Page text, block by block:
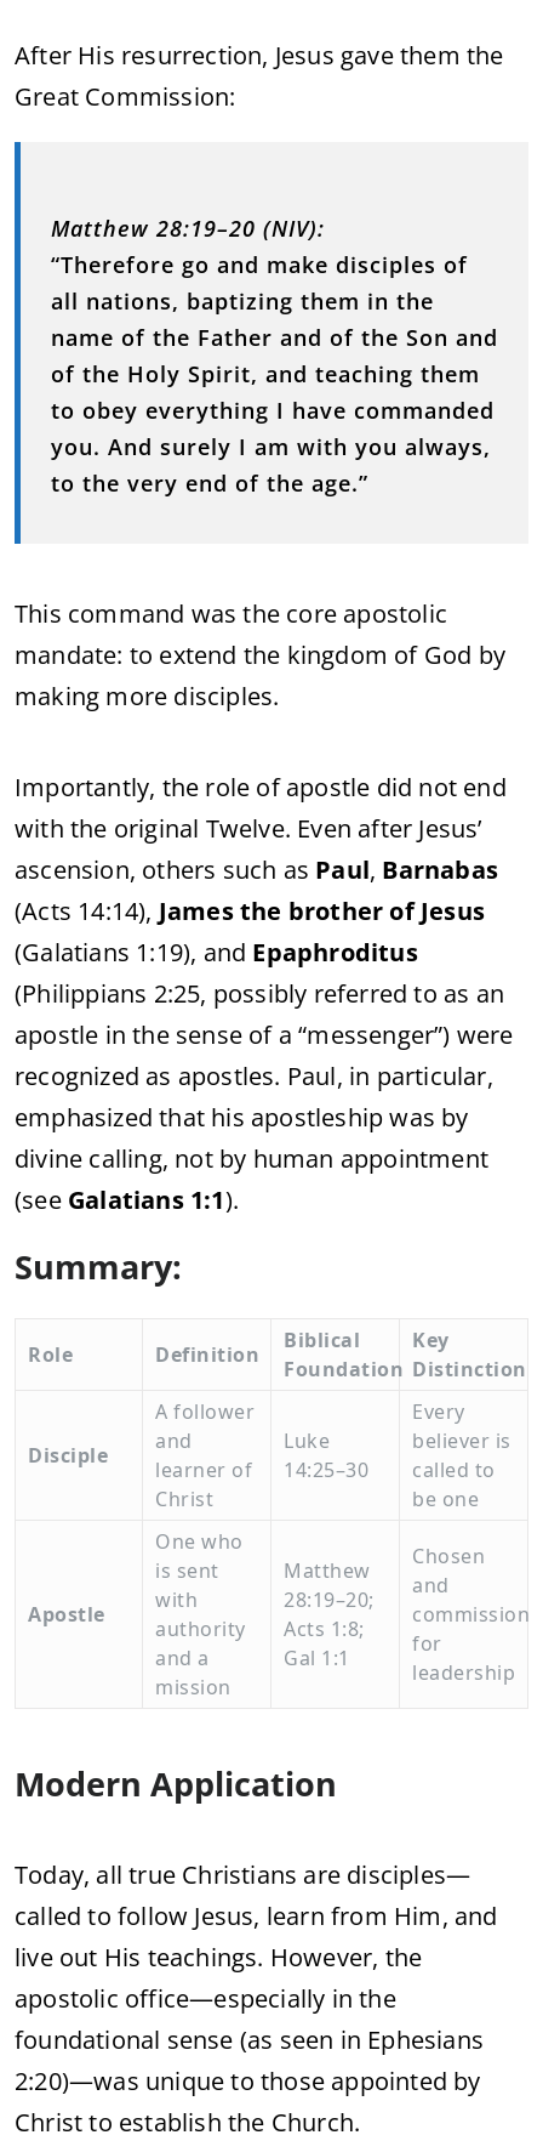
After His resurrection, Jesus gavethemthe
Great Commission:
Matthew 28:19–20 (NIV):
“Therefore go and make disciples of
all nations, baptizing them in the
name of the Father and of the Son and
of the Holy Spirit, and teaching them
to obey everything I have commanded
you. And surely I am with you always,
to the very end of the age.”
This command wasthe core apostolic
mandate: to extend the kingdom of God by
making more disciples.
Importantly, the role ofapostle did not end
withthe original Twelve. Even after Jesus’
ascension, others such as Paul, Barnabas
(Acts 14:14), Jamesthe brother ofJesus
(Galatians 1:19), and Epaphroditus
(Philippians 2:25, possibly referredto as an
apostle inthe sense of a “messenger”) were
recognized as apostles. Paul, in particular,
emphasizedthat his apostleshipwas by
divine calling, not by human appointment
(see Galatians 1:1).
Summary:
Role Definition
Biblical
Foundation
Key
Distinction
Disciple
A follower
and
learner of
Christ
Luke
14:25–30
Every
believer is
called to
be one
Apostle
One who
is sent
with
authority
and a
mission
Matthew
28:19–20;
Acts 1:8;
Gal 1:1
Chosen
and
for
leadership
Modern Application
Today, alltrue Christians are disciples—
calledtofollow Jesus, learnfrom Him, and
live out His teachings. However, the
apostolic office—especially inthe
foundational sense (as seen in Ephesians
2:20)—was uniquetothose appointed by
Christto establishthe Church.